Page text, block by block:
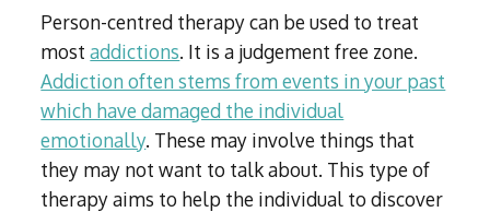
Person-centred therapy can be used to treat
mostaddictions. It is a judgement free zone.
Addiction often stems from events in your past
which have damaged the individual
emotionally. These may involve things that
they may not want to talk about. This type of
therapy aims to help the individual to discover